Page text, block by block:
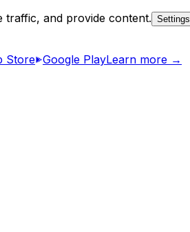
traffic, and provide content. Settings
Store Google PlayLearn more →